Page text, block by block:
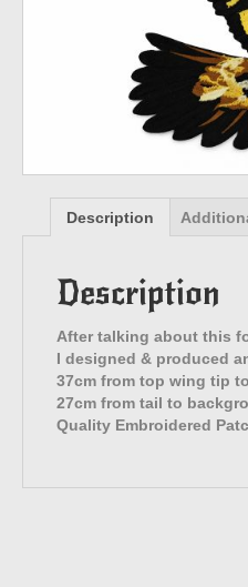
Description
Description
After talking about this
I designed & produced
37cm from top wing tip
27cm from tail to
Quality Embroidered